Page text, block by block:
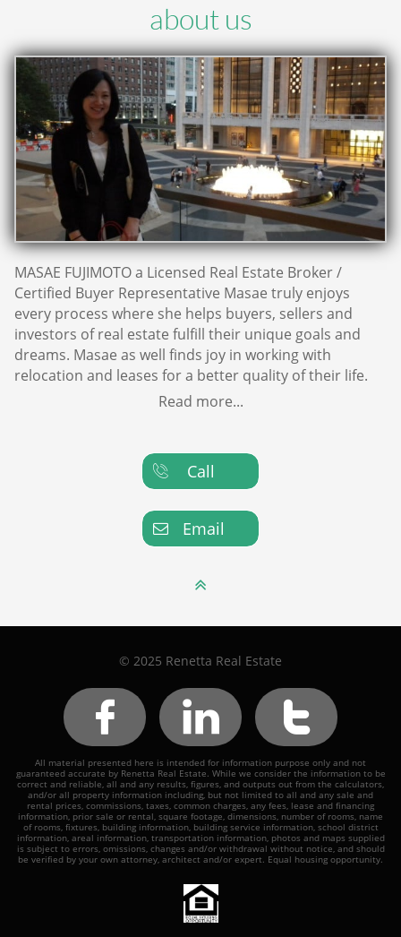
about us
MASAE FUJIMOTO a Licensed Real Estate Broker /
Certified Buyer Representative Masae truly enjoys
every process where she helps buyers, sellers and
investors of real estate fulfill their unique goals and
dreams. Masae as well finds joy in working with
relocation and leases for a better quality of their life.
Read more...
Call

Email


© 2025 Renetta Real Estate
  
All material presented here is intended for information purpose only and not
guaranteed accurate by Renetta Real Estate. While we consider the information to be
correct and reliable, all and any results, figures, and outputs out from the calculators,
and/or all property information including, but not limited to all and any sale and
rental prices, commissions, taxes, common charges, any fees, lease and financing
information, prior sale or rental, square footage, dimensions, number of rooms, name
of rooms, fixtures, building information, building service information, school district
information, areal information, transportation information, photos and maps supplied
is subject to errors, omissions, changes and/or withdrawal without notice, and should
be verified by your own attorney, architect and/or expert. Equal housing opportunity.